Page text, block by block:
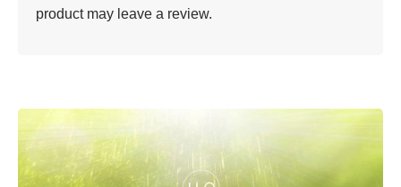
product may leave a review.